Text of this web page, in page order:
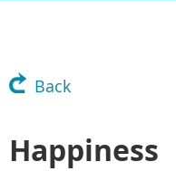
Back
Happiness